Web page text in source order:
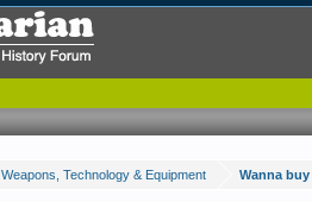
Weapons, Technology & Equipment Wanna